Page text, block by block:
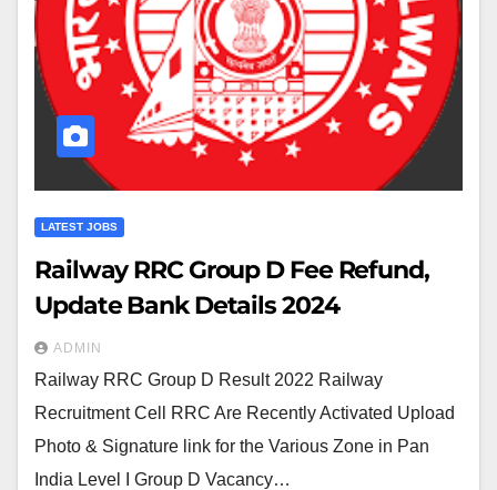
LATEST JOBS
Railway RRC Group D Fee Refund,
Update Bank Details 2024
ADMIN
Railway RRC Group D Result 2022 Railway
Recruitment Cell RRC Are Recently Activated Upload
Photo & Signature link for the Various Zone in Pan
India Level I Group D Vacancy…